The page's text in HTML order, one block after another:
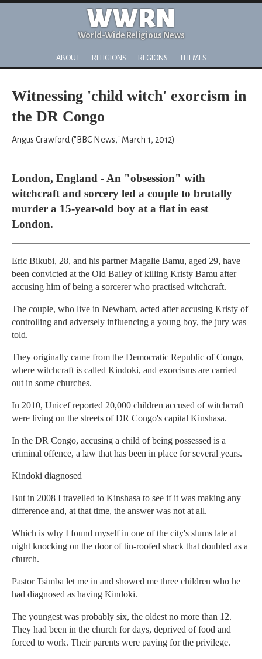
WWRN
World-Wide Religious News
ABOUT RELIGIONS REGIONS THEMES
Witnessing 'child witch' exorcism in
the DR Congo
Angus Crawford ("BBC News," March 1, 2012)
London, England - An "obsession" with
witchcraft and sorcery led a couple to brutally
murder a 15-year-old boy at a flat in east
London.
Eric Bikubi, 28, and his partner Magalie Bamu, aged 29, have
been convicted at the Old Bailey of killing Kristy Bamu after
accusing him of being a sorcerer who practised witchcraft.
The couple, who live in Newham, acted after accusing Kristy of
controlling and adversely influencing a young boy, the jury was
told.
They originally came from the Democratic Republic of Congo,
where witchcraft is called Kindoki, and exorcisms are carried
out in some churches.
In 2010, Unicef reported 20,000 children accused of witchcraft
were living on the streets of DR Congo's capital Kinshasa.
In the DR Congo, accusing a child of being possessed is a
criminal offence, a law that has been in place for several years.
Kindoki diagnosed
But in 2008 I travelled to Kinshasa to see if it was making any
difference and, at that time, the answer was not at all.
Which is why I found myself in one of the city's slums late at
night knocking on the door of tin-roofed shack that doubled as a
church.
Pastor Tsimba let me in and showed me three children who he
had diagnosed as having Kindoki.
The youngest was probably six, the oldest no more than 12.
They had been in the church for days, deprived of food and
forced to work. Their parents were paying for the privilege.